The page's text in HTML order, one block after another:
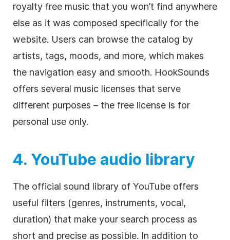
royalty free music that you won’t find anywhere
else as it was composed specifically for the
website. Users can browse the catalog by
artists, tags, moods, and more, which makes
the navigation easy and smooth. HookSounds
offers several music licenses that serve
different purposes – the free license is for
personal use only.
4. YouTube audio library
The official sound library of YouTube offers
useful filters (genres, instruments, vocal,
duration) that make your search process as
short and precise as possible. In addition to